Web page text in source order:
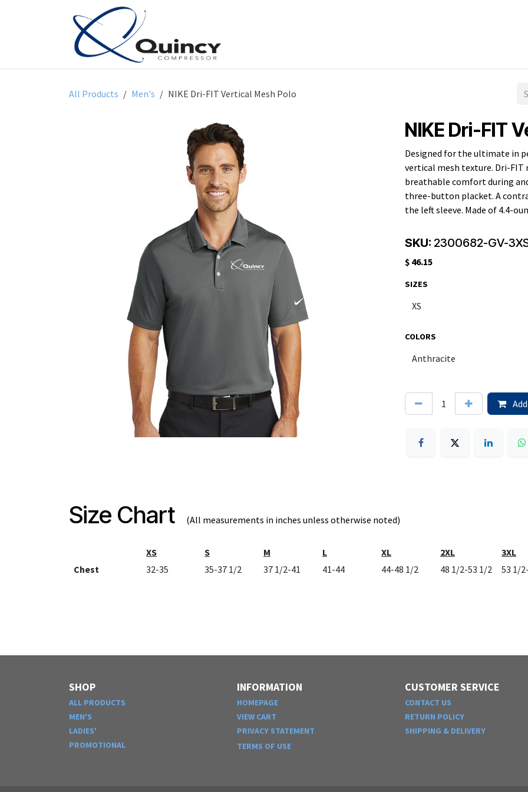
All Products Men's NIKE Dri-FIT Vertical Mesh Polo
NIKE Dri-FIT
Designed for the ultimate in
vertical mesh texture. Dri-
breathable comfort during
three-button placket. A
the left sleeve. Made of 4.4-
SKU: 2300682-GV-
$ 46.15
SIZES
COLORS
Size Chart (All measurements in inches unless otherwise noted)
XS S M L XL 2XL 3XL
Chest
32-35 35-37 1/2 37 1/2-41 41-44 44-48 1/2 48 1/2-53 1/2 53 1/
SHOP
ALL PRODUCTS
MEN'S
LADIES'
PROMOTIONAL
INFORMATION
HOMEPAGE
VIEW CART
PRIVACY STATEMENT
TERMS OF USE
CUSTOMER SERVICE
CONTACT US
RETURN POLICY
SHIPPING & DELIVERY